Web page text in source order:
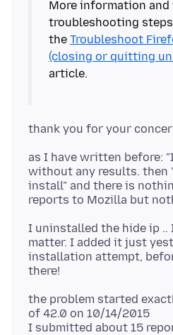
More information
troubleshooting
the Troubleshoot
(closing or quitting
as I have written before:
without any results. then
install" and there is
I uninstalled the hide ip ..
matter. I added it just
installation attempt,
the problem started
of 42.0 on 10/14/2015
I submitted about 15